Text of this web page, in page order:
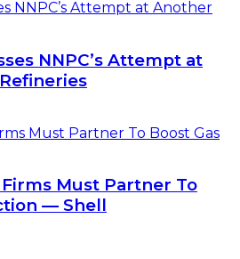
NNPC’s Attempt at
Must Partner To
— Shell